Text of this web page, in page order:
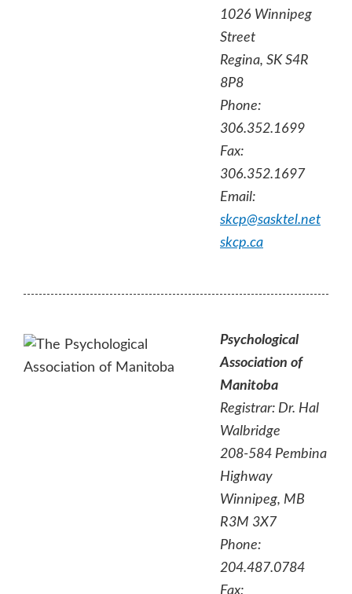
1026 Winnipeg
Street
Regina, SK S4R
8P8
Phone:
306.352.1699
Fax:
306.352.1697
Email:
skcp@sasktel.net
skcp.ca
Psychological
Association of
Manitoba
Registrar: Dr. Hal
Walbridge
208-584 Pembina
Highway
Winnipeg, MB
R3M 3X7
Phone:
204.487.0784
Fax: